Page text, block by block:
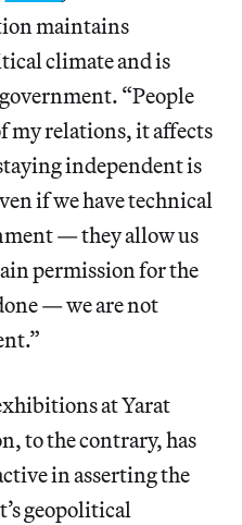
maintains
climate and is
“People
my relations, it affects
independent is
if we have technical
— they allow us
permission for the
— we are not
at Yarat
to the contrary, has
in asserting the
geopolitical